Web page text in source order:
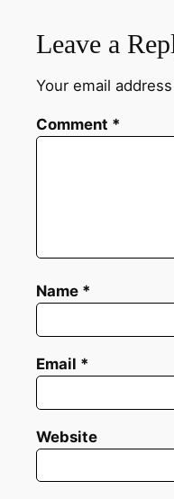
Leave a
Your email
Comment *
Name *
Email *
Website